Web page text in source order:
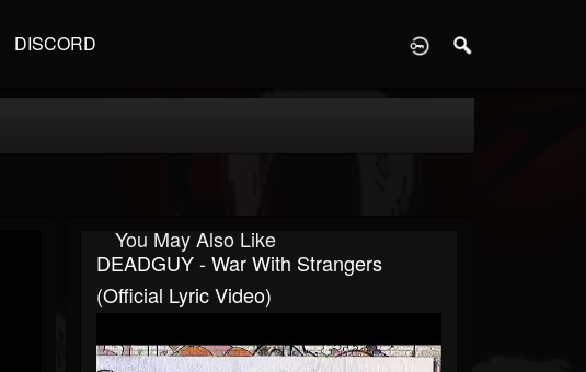
DISCORD
You May Also Like
DEADGUY - War With Strangers
(Official Lyric Video)